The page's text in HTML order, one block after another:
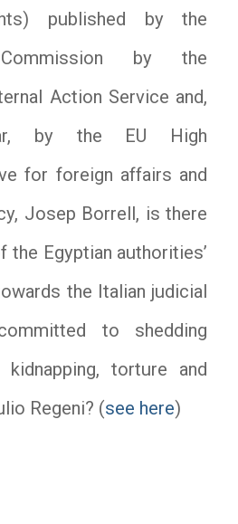
published by the
by the
Action Service and,
by the EU High
for foreign affairs and
Josep Borrell, is there
the Egyptian authorities’
the Italian judicial
to shedding
torture and
Regeni? (see here)